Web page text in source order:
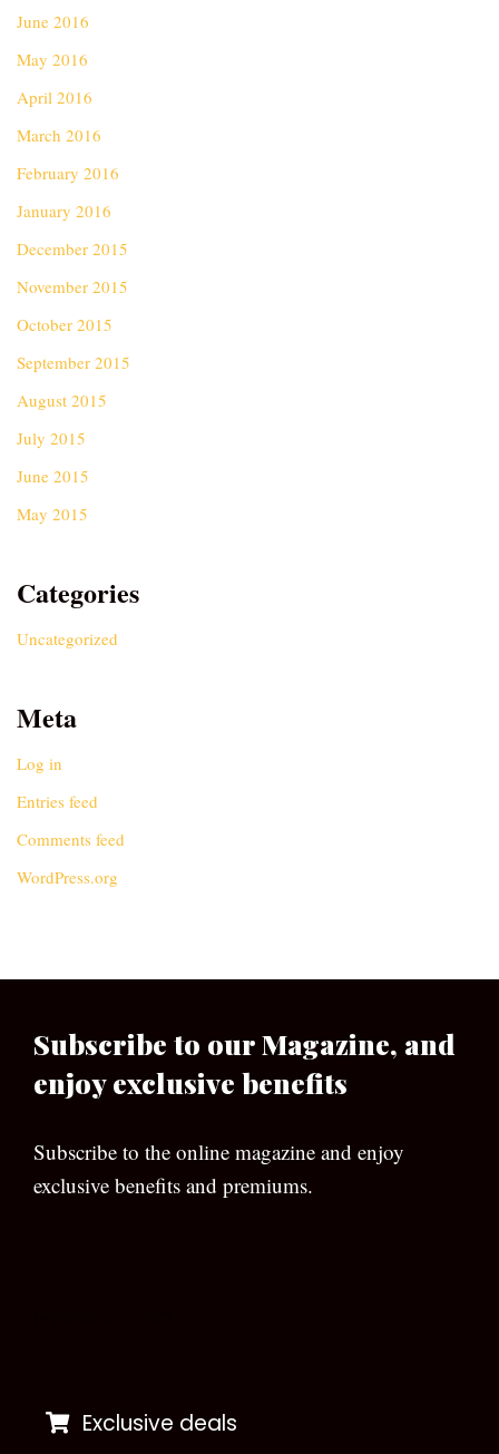
June 2016
May 2016
April 2016
March 2016
February 2016
January 2016
December 2015
November 2015
October 2015
September 2015
August 2015
July 2015
June 2015
May 2015
Categories
Uncategorized
Meta
Log in
Entries feed
Comments feed
WordPress.org
Subscribe to our Magazine, and
enjoy exclusive benefits
Subscribe to the online magazine and enjoy
exclusive benefits and premiums.
Exclusive deals